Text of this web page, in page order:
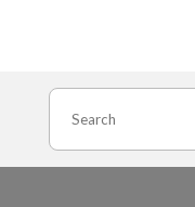
Search